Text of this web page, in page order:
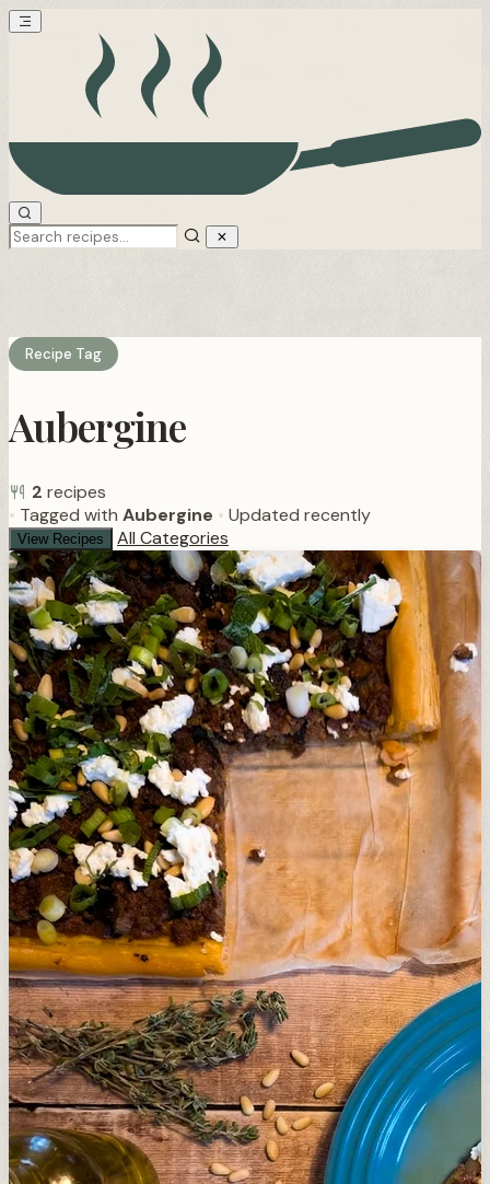
Recipe Tag
Aubergine
2 recipes
• Tagged with Aubergine • Updated recently
View Recipes All Categories